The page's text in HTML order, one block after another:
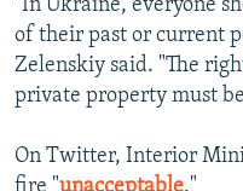
"In Ukraine, everyone
of their past or current
Zelenskiy said. "The
private property must
On Twitter, Interior